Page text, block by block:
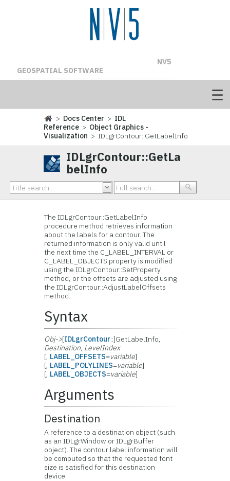
NV5
GEOSPATIAL SOFTWARE
> Docs Center > IDL
Reference > Object Graphics -
Visualization > IDLgrContour::GetLabelInfo
IDLgrContour::GetLa
belInfo
TheIDLgrContour::GetLabelInfo
procedure method retrieves information
about the labels for a contour. The
returned information is only valid until
the next time the C_LABEL_INTERVAL or
C_LABEL_OBJECTS property is modified
using the IDLgrContour::SetProperty
method, or the offsets are adjusted using
the IDLgrContour::AdjustLabelOffsets
method.
Syntax
Obj->[IDLgrContour::]GetLabelInfo,
Destination, LevelIndex
[, LABEL_OFFSETS=variable]
[, LABEL_POLYLINES=variable]
[, LABEL_OBJECTS=variable]
Arguments
Destination
A reference to a destination object (such
as an IDLgrWindow or IDLgrBuffer
object). The contour label information will
be computed so that the requested font
size is satisfied for this destination
device.